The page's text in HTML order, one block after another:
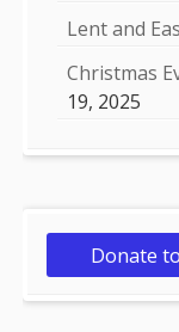
Lent and
Christmas
19, 2025
Donate